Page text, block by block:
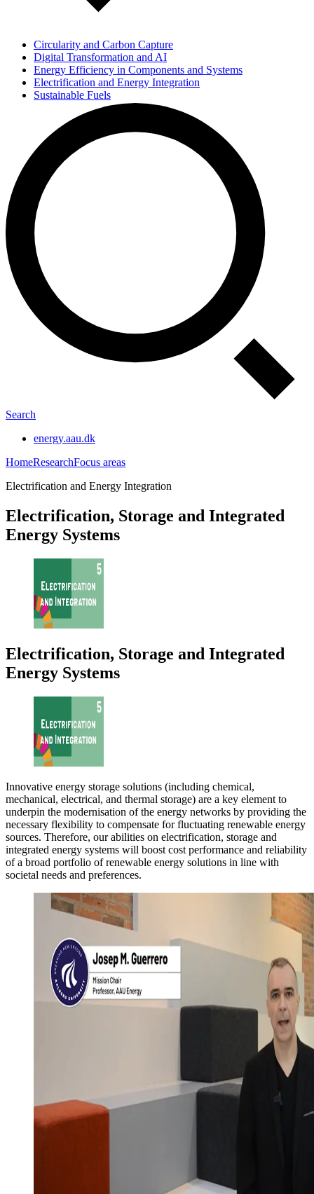
Circularity and Carbon Capture
Digital Transformation and AI
Energy Efficiency in Components and Systems
Electrification and Energy Integration
Sustainable Fuels
Knowledge Transfer and Education
Search
energy.aau.dk
HomeResearchFocus areas
Electrification and Energy Integration
Electrification, Storage and Integrated
Energy Systems
Electrification, Storage and Integrated
Energy Systems
Innovative energy storage solutions (including chemical,
mechanical, electrical, and thermal storage) are a key element to
underpin the modernisation of the energy networks by providing the
necessary flexibility to compensate for fluctuating renewable energy
sources. Therefore, our abilities on electrification, storage and
integrated energy systems will boost cost performance and reliability
of a broad portfolio of renewable energy solutions in line with
societal needs and preferences.